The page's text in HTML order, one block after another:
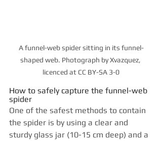
A funnel-web spider sitting in its funnel-
shaped web. Photograph by Xvazquez,
licenced at CC BY-SA 3-0
How to safely capture the funnel-web
spider
One of the safest methods to contain
the spider is by using a clear and
sturdy glass jar (10-15 cm deep) and a